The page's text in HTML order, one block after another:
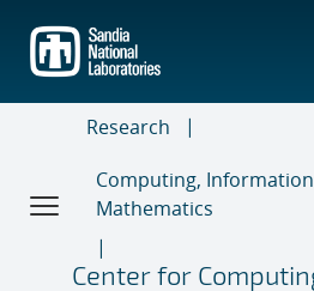
main
content
Research
Computing,
Mathematics
Center for